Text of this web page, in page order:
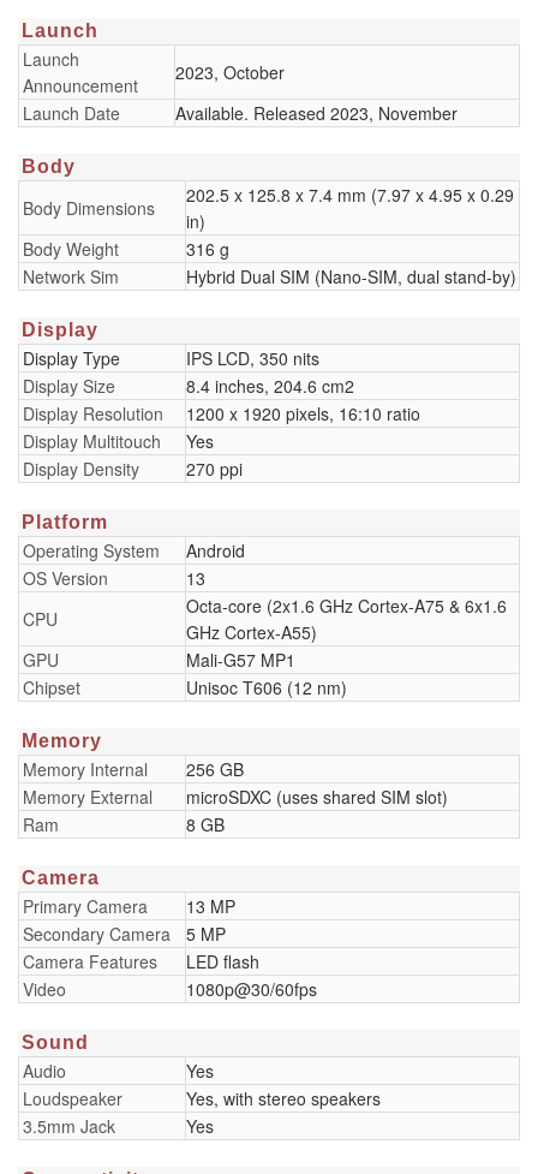
Launch
Launch
Announcement
2023, October
Launch Date
Available. Released 2023, November
Body
Body Dimensions
202.5 x 125.8 x 7.4 mm (7.97 x 4.95 x 0.29
in)
Body Weight
316 g
Network Sim
Hybrid Dual SIM (Nano-SIM, dual stand-by)
Display
Display Type
IPS LCD, 350 nits
Display Size
8.4 inches, 204.6 cm2
Display Resolution
1200 x 1920 pixels, 16:10 ratio
Display Multitouch
Yes
Display Density
270 ppi
Platform
Operating System
Android
OS Version
13
CPU
Octa-core (2x1.6 GHz Cortex-A75 & 6x1.6
GHz Cortex-A55)
GPU
Mali-G57 MP1
Chipset
Unisoc T606 (12 nm)
Memory
Memory Internal
256 GB
Memory External
microSDXC (uses shared SIM slot)
Ram
8 GB
Camera
Primary Camera
13 MP
Secondary Camera
5 MP
Camera Features
LED flash
Video
1080p@30/60fps
Sound
Audio
Yes
Loudspeaker
Yes, with stereo speakers
3.5mm Jack
Yes